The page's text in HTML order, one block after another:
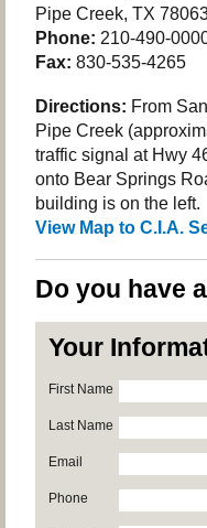
Pipe Creek, TX
Phone: 210-490-
Fax: 830-535-4265
Directions: From
Pipe Creek
traffic signal at Hwy
onto Bear Springs
building is on the left.
View Map to C.I.A.
Do you have
Your
First Name
Last Name
Email
Phone